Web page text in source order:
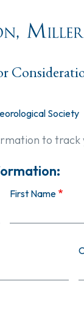
Society
to track
First Name